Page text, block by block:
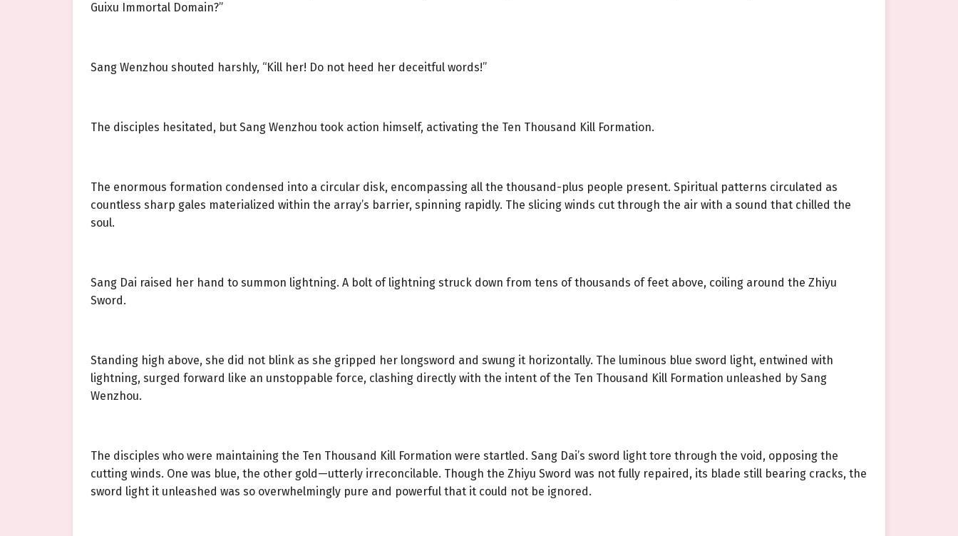
Guixu Immortal Domain?”
Sang Wenzhou shouted harshly, “Kill her! Do not heed her deceitful words!”
The disciples hesitated, but Sang Wenzhou took action himself, activating the Ten Thousand Kill Formation.
The enormous formation condensed into a circular disk, encompassing all the thousand-plus people present. Spiritual patterns circulated as
countless sharp gales materialized within the array’s barrier, spinning rapidly. The slicing winds cut through the air with a sound that chilled the
soul.
Sang Dai raised her hand to summon lightning. A bolt of lightning struck down from tens of thousands of feet above, coiling around the Zhiyu
Sword.
Standing high above, she did not blink as she gripped her longsword and swung it horizontally. The luminous blue sword light, entwined with
lightning, surged forward like an unstoppable force, clashing directly with the intent of the Ten Thousand Kill Formation unleashed by Sang
Wenzhou.
The disciples who were maintaining the Ten Thousand Kill Formation were startled. Sang Dai’s sword light tore through the void, opposing the
cutting winds. One was blue, the other gold—utterly irreconcilable. Though the Zhiyu Sword was not fully repaired, its blade still bearing cracks, the
sword light it unleashed was so overwhelmingly pure and powerful that it could not be ignored.